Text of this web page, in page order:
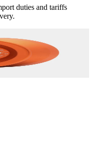
duties and tariffs